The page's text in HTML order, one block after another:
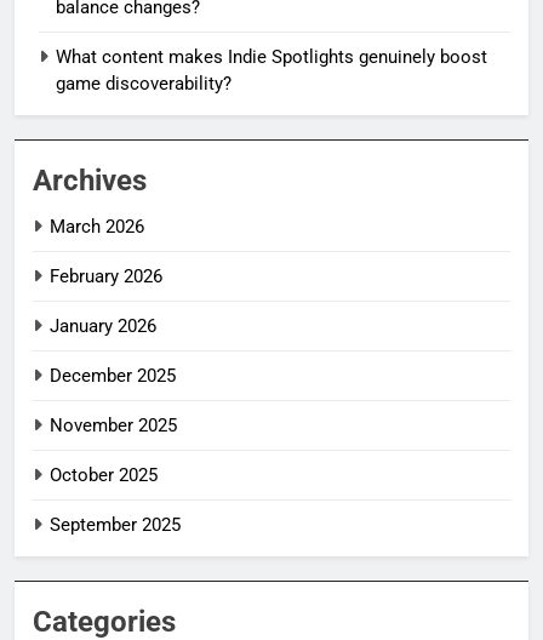
balance changes?
What content makes Indie Spotlights genuinely boost
game discoverability?
Archives
March 2026
February 2026
January 2026
December 2025
November 2025
October 2025
September 2025
Categories